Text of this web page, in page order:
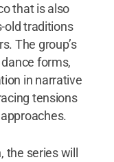
that is also
old traditions
The group’s
forms,
in narrative
tensions
the series will